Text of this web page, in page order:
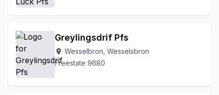
Greylingsdrif Pfs
location_on Wesselbron, Wesselsbron
Freestate 9680